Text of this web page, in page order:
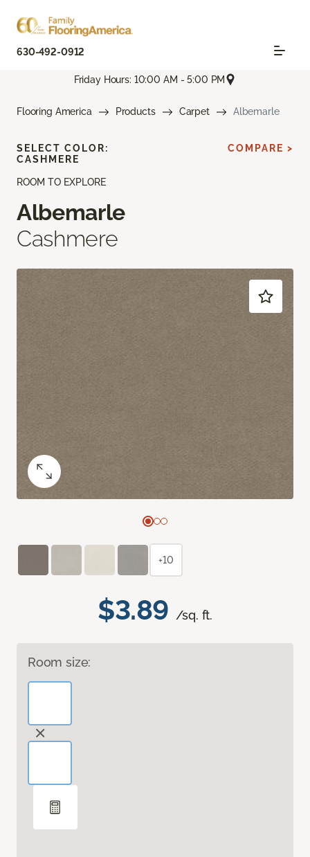
630-492-0912
Friday Hours: 10:00 AM - 5:00 PM
Flooring America Products Carpet Albemarle
ROOM TO EXPLORE
Albemarle
Cashmere
$3.89 /sq. ft.
Room size:
SELECT COLOR:
CASHMERE
COMPARE >
+10